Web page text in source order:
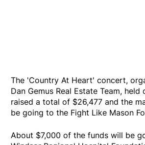
The 'Country At Heart' concert,
Dan Gemus Real Estate Team, held
raised a total of $26,477 and the
be going to the Fight Like Mason
About $7,000 of the funds will be